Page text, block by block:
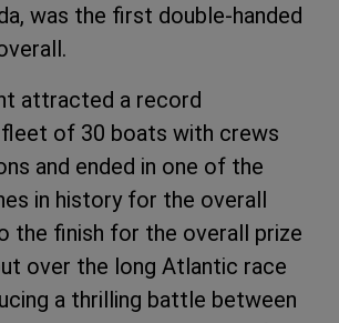
was the first double-handed
attracted a record
of 30 boats with crews
and ended in one of the
in history for the overall
the finish for the overall prize
over the long Atlantic race
a thrilling battle between